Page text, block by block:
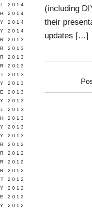
(including
their
updates […]
2014
2014
2014
2014
2013
2013
2013
2013
2013
2013
2013
2013
2013
2013
2013
2013
2012
2012
2012
2012
2012
2012
2012
2012